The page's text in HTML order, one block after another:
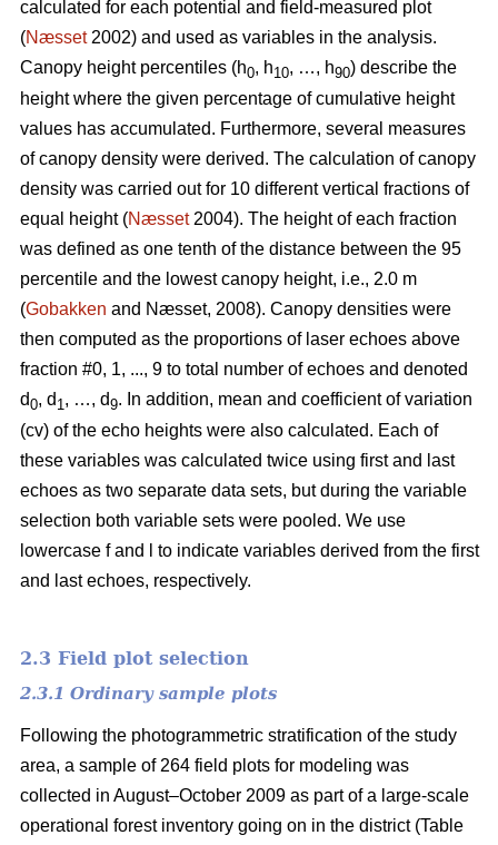
calculated for each potential and field-measured plot
(Næsset2002) and used as variables in the analysis.
Canopy height percentiles (h0, h10, …, h90) describe the
height where the given percentage of cumulative height
values has accumulated. Furthermore, several measures
of canopy density were derived. The calculation of canopy
density was carried out for 10 different vertical fractions of
equal height (Næsset2004). The height of each fraction
was defined as one tenth of the distance between the 95
percentile and the lowest canopy height, i.e., 2.0 m
(Gobakken and Næsset, 2008). Canopy densities were
then computed as the proportions of laser echoes above
fraction #0, 1, ..., 9 to total number of echoes and denoted
d0, d 1 , …, d9. In addition, mean and coefficient of variation
(cv) of the echo heights were also calculated. Each of
these variables was calculated twice using first and last
echoes as two separate data sets, but during the variable
selection both variable sets were pooled. We use
lowercase f and l to indicate variables derived from the first
and last echoes, respectively.
2.3 Field plot selection
2.3.1 Ordinary sample plots
Following the photogrammetric stratification of the study
area, a sample of 264 field plots for modeling was
collected in August–October 2009 as part of a large-scale
operational forest inventory going on in the district (Table